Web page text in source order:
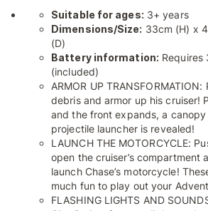
Suitable for ages: 3+ years
Dimensions/Size: 33cm (H) x
(D)
Battery information: Requires
(included)
ARMOR UP
debris and armor up his cruiser!
and the front expands, a canopy
projectile launcher is revealed!
LAUNCH THE MOTORCYCLE:
open the cruiser’s compartment
launch Chase’s motorcycle!
much fun to play out your
FLASHING LIGHTS AND